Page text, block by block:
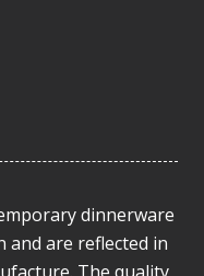
dinnerware
and are reflected in
The quality